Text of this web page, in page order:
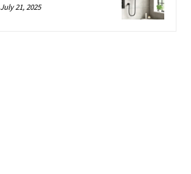
July 21, 2025